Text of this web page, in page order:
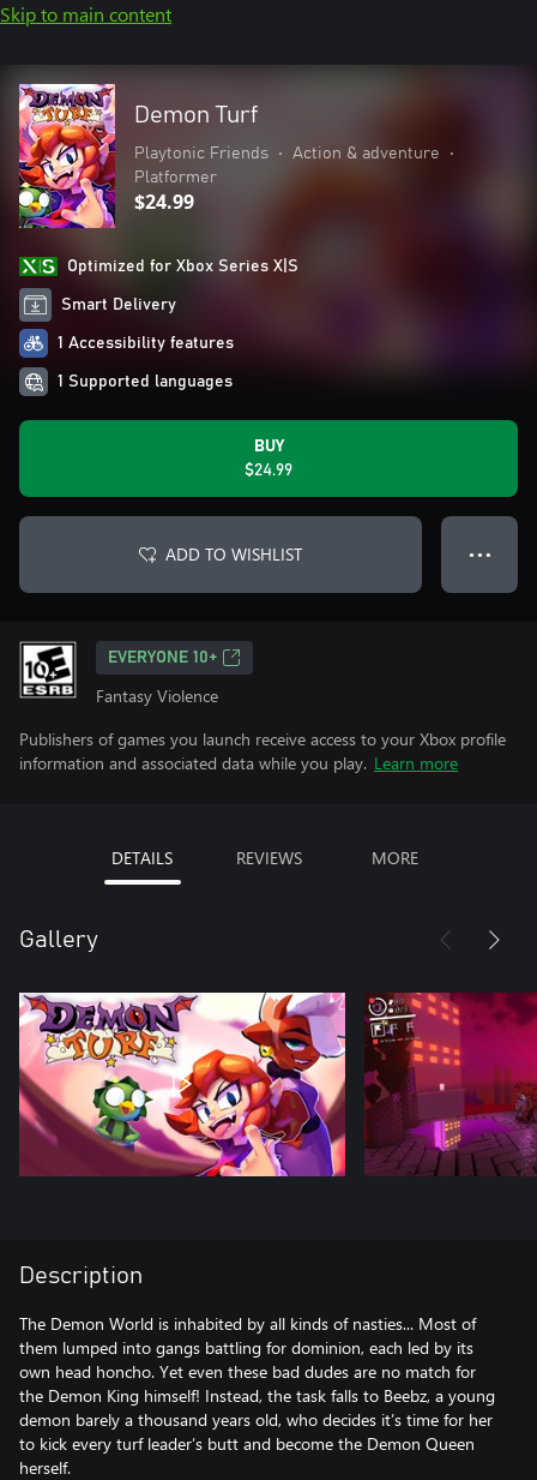
Skip to main content
Demon Turf
Playtonic Friends • Action & adventure
•
Platformer
$24.99
Optimized for Xbox Series X|S
Smart Delivery
1 Accessibility features
1 Supported languages
BUY
$24.99
ADD TO WISHLIST ● ● ●
EVERYONE 10+
Fantasy Violence
Publishers of games you launch receive access to your Xbox profile
information and associated data while you play. Learn more
DETAILS REVIEWS MORE
Gallery
Description
The Demon World is inhabited by all kinds of nasties... Most of
them lumped into gangs battling for dominion, each led by its
own head honcho. Yet even these bad dudes are no match for
the Demon King himself! Instead, the task falls to Beebz, a young
demon barely a thousand years old, who decides it’s time for her
to kick every turf leader’s butt and become the Demon Queen
herself.